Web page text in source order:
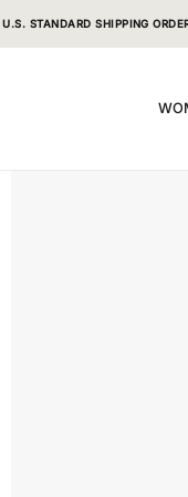
U.S. STANDARD SHIPPING